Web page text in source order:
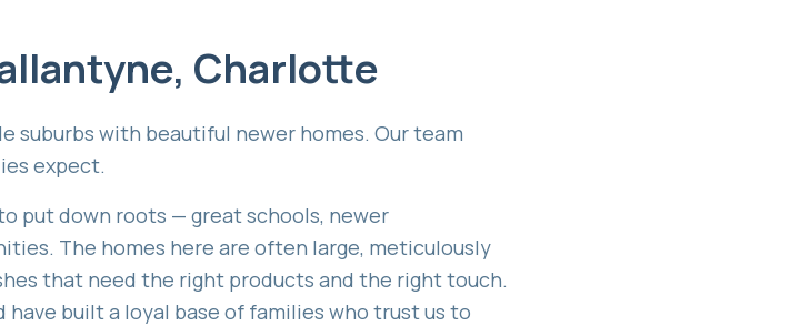
, Charlotte
suburbs with beautiful newer homes. Our team
expect.
put down roots — great schools, newer
The homes here are often large, meticulously
that need the right products and the right touch.
built a loyal base of families who trust us to